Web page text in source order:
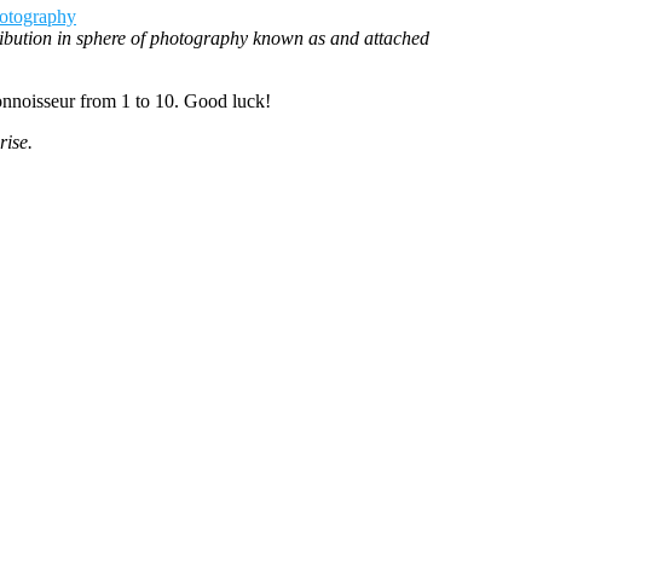
in sphere of photography known as and attached
from 1 to 10. Good luck!